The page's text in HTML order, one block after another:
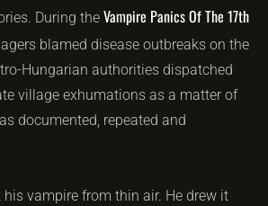
During the Vampire Panics Of The 17th
blamed disease outbreaks on the
Hungarian authorities dispatched
village exhumations as a matter of
documented, repeated and
vampire from thin air. He drew it